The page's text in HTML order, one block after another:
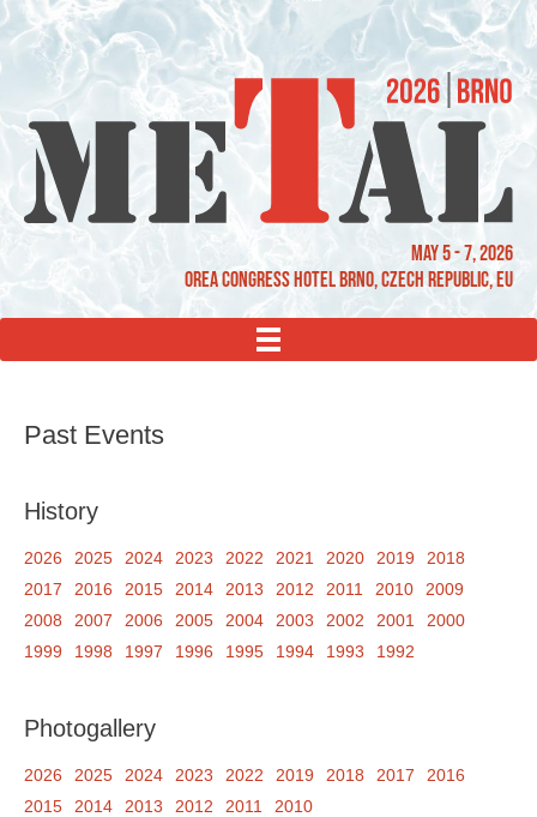
May 5 - 7, 2026
OREA Congress Hotel Brno, Czech Republic, EU
MENU
Past Events
History
2026 2025 2024 2023 2022 2021 2020 2019
2018
2017
2016 2015 2014 2013 2012 2011 2010
2009
2008
2007 2006 2005 2004 2003 2002 2001
2000
1999
1998 1997 1996 1995 1994 1993 1992
Photogallery
2026 2025 2024 2023 2022 2019 2018 2017
2016
2015
2014 2013 2012 2011 2010